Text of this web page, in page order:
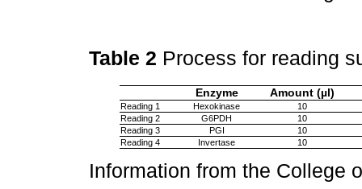
Table 2 Process for reading
Enzyme Amount (µl)
Reading 1 Hexokinase
10
Reading 2
G6PDH
10
Reading 3
PGI
10
Reading 4
Invertase 10
Information from the College